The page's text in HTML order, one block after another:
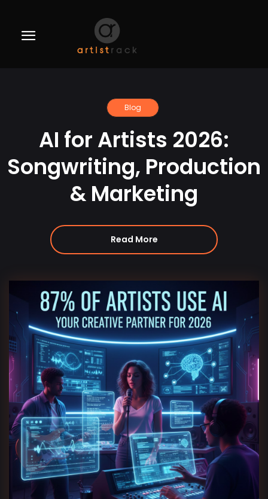
Blog
AI for Artists 2026:
Songwriting, Production
& Marketing
Read More